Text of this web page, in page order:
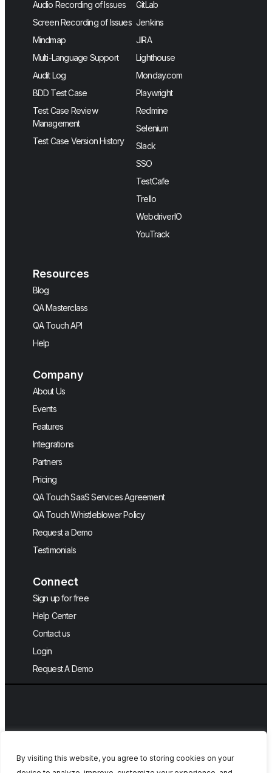
By visiting this website, you agree to storing cookies on your
Audio Recording of Issues
Screen Recording of Issues
Mindmap
Multi-Language Support
Audit Log
BDD Test Case
Test Case Review
Management
Test Case Version History
GitLab
Jenkins
JIRA
Lighthouse
Monday.com
Playwright
Redmine
Selenium
Slack
SSO
TestCafe
Trello
WebdriverIO
YouTrack
Resources
Blog
QA Masterclass
QA Touch API
Help
Company
About Us
Events
Features
Integrations
Partners
Pricing
QA Touch SaaS Services Agreement
QA Touch Whistleblower Policy
Request a Demo
Testimonials
Connect
Sign up for free
Help Center
Contact us
Login
Request A Demo